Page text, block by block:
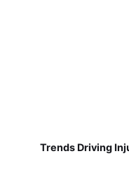
Trends Driving